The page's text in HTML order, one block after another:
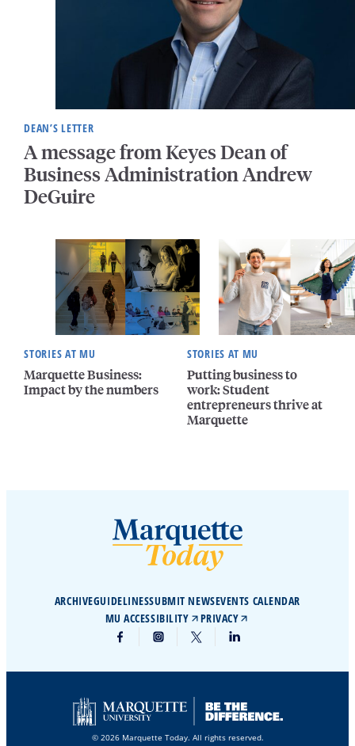
DEAN’S LETTER
A message from Keyes Dean of
Business Administration Andrew
DeGuire
STORIES AT MU
Marquette Business:
Impact by the numbers
STORIES AT MU
Putting business to
work: Student
entrepreneurs thrive at
Marquette
ARCHIVEGUIDELINESSUBMIT NEWSEVENTS CALENDAR
MU ACCESSIBILITY
PRIVACY
© 2026 Marquette Today. All rights reserved.